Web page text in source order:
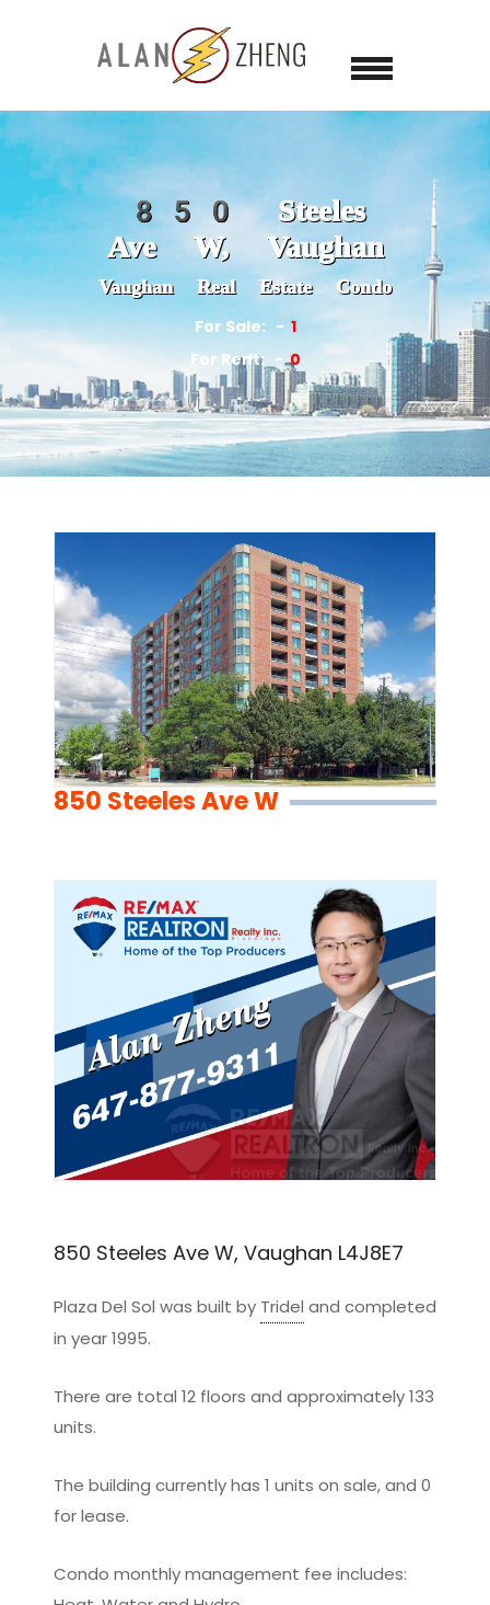
850 Steeles
Ave W, Vaughan
Vaughan Real Estate Condo
For Sale:
1
For Rent:
0
850 Steeles Ave W
850 Steeles Ave W, Vaughan L4J8E7
Plaza Del Sol was built by Tridel and completed
in year 1995.
There are total 12 floors and approximately 133
units.
The building currently has 1 units on sale, and 0
for lease.
Condo monthly management fee includes: